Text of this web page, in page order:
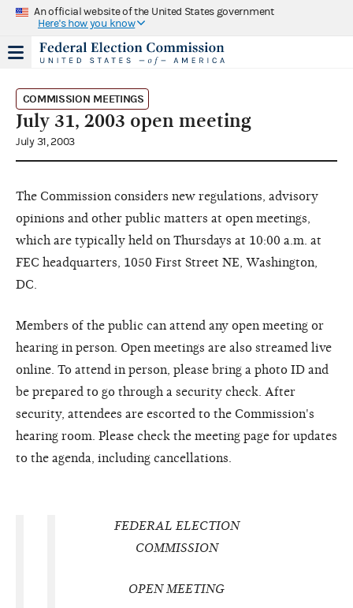
An official website of the United States government
Here's how you know
COMMISSION MEETINGS
July 31, 2003 open meeting
July 31, 2003
The Commission considers new regulations, advisory
opinions and other public matters at open meetings,
which are typically held on Thursdays at 10:00 a.m. at
FEC headquarters, 1050 First Street NE, Washington,
DC.
Members of the public can attend any open meeting or
hearing in person. Open meetings are also streamed live
online. To attend in person, please bring a photo ID and
be prepared to go through a security check. After
security, attendees are escorted to the Commission's
hearing room. Please check the meeting page for updates
to the agenda, including cancellations.
FEDERAL ELECTION
COMMISSION
OPEN MEETING